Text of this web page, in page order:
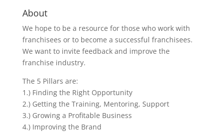
About
We hope to be a resource for those who work with
franchisees or to become a successful franchisees.
We want to invite feedback and improve the
franchise industry.
The 5 Pillars are:
1.) Finding the Right Opportunity
2.) Getting the Training, Mentoring, Support
3.) Growing a Profitable Business
4.) Improving the Brand